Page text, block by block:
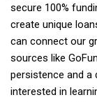
secure 100%
create unique
can connect our
sources like
persistence and
interested in